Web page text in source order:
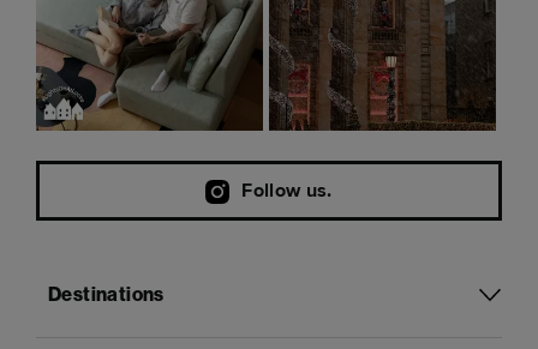
Follow us.
Destinations